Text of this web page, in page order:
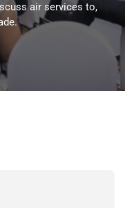
air services to,